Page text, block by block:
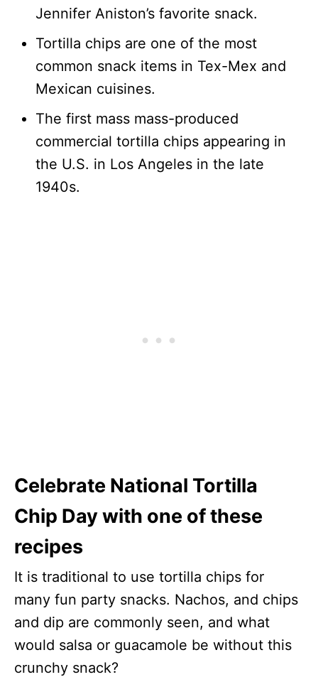
Jennifer Aniston’s favorite snack.
Tortilla chips are one of the most
common snack items in Tex-Mex and
Mexican cuisines.
The first mass mass-produced
commercial tortilla chips appearing in
the U.S. in Los Angeles in the late
1940s.
Celebrate National Tortilla
Chip Day with one of these
recipes
It is traditional to use tortilla chips for
many fun party snacks. Nachos, and chips
and dip are commonly seen, and what
would salsa or guacamole be without this
crunchy snack?